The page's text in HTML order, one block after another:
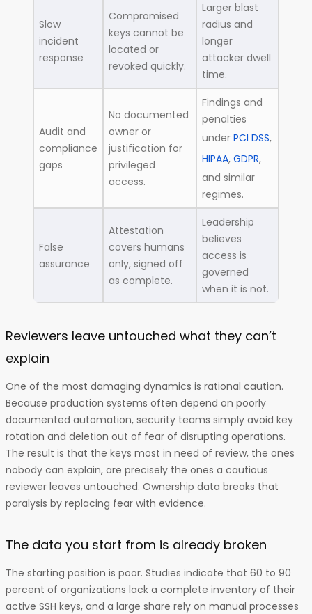
Slow
incident
response
Compromised
keys cannot be
located or
revoked quickly.
Larger blast
radius and
longer
attacker dwell
time.
Audit and
compliance
gaps
No documented
owner or
justification for
privileged
access.
Findings and
penalties
under PCI DSS,
HIPAA, GDPR,
and similar
regimes.
False
assurance
Attestation
covers humans
only, signed off
as complete.
Leadership
believes
access is
governed
when it is not.
Reviewers leave untouched what they can’t
explain
One of the most damaging dynamics is rational caution.
Because production systems often depend on poorly
documented automation, security teams simply avoid key
rotation and deletion out of fear of disrupting operations.
The result is that the keys most in need of review, the ones
nobody can explain, are precisely the ones a cautious
reviewer leaves untouched. Ownership data breaks that
paralysis by replacing fear with evidence.
The data you start from is already broken
The starting position is poor. Studies indicate that 60 to 90
percent of organizations lack a complete inventory of their
active SSH keys, and a large share rely on manual processes